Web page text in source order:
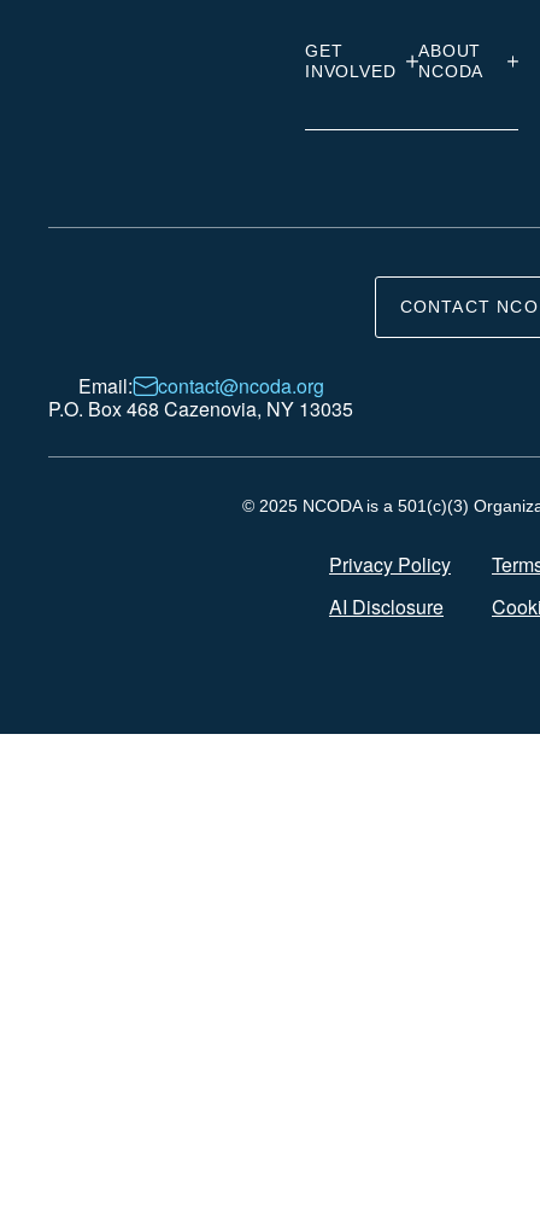
GET
INVOLVED
ABOUT
NCODA
CONTACT
Email:
contact@ncoda.org
P.O. Box 468 Cazenovia, NY 13035
© 2025 NCODA is a 501(c)(3)
Privacy Policy
AI Disclosure